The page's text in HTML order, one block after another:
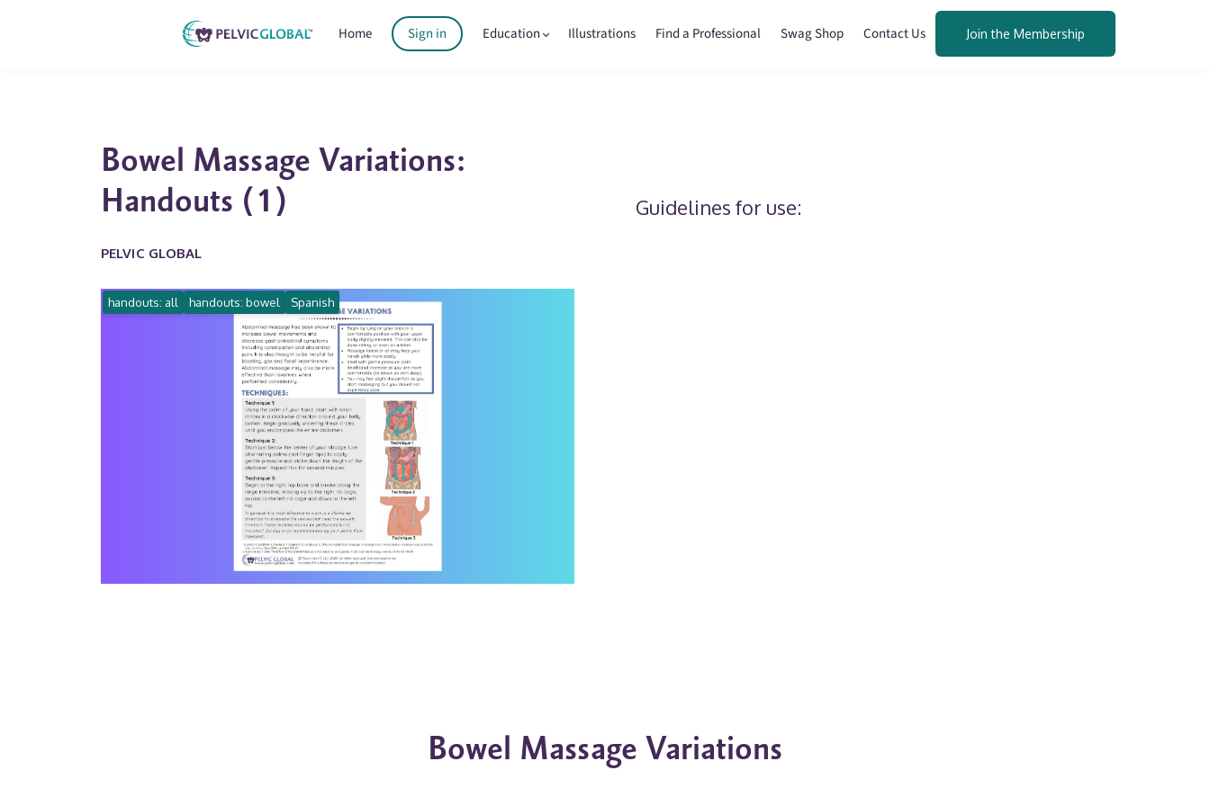
Home Sign in Education Illustrations Find a Professional Swag Shop Contact Us Join the Membership
Bowel Massage Variations:
Handouts (1)
PELVIC GLOBAL
handouts: all handouts: bowel Spanish
Guidelines for use:
Bowel Massage Variations